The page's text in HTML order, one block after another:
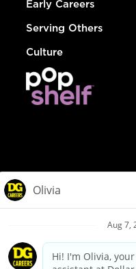
Early Careers
Serving Others
Culture
Your
California Employee and